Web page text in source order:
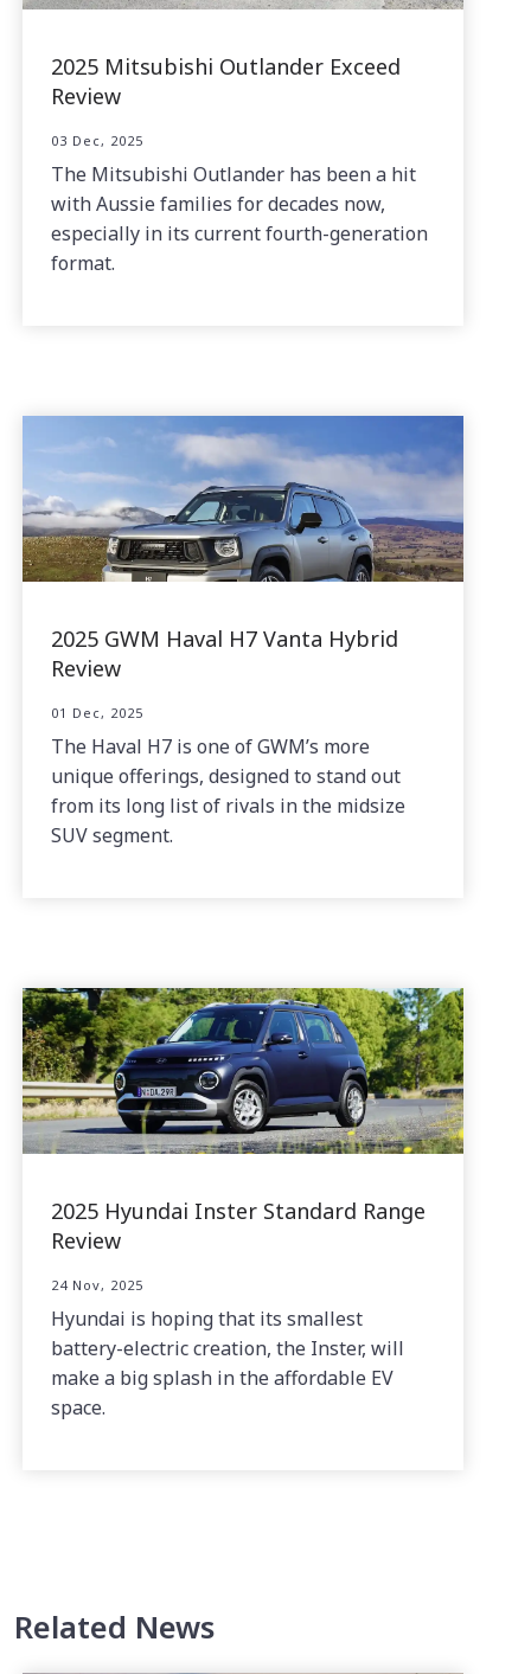
2025 Mitsubishi Outlander Exceed
Review
03 Dec, 2025
The Mitsubishi Outlander has been a hit
with Aussie families for decades now,
especially in its current fourth-generation
format.
2025 GWM Haval H7 Vanta Hybrid
Review
01 Dec, 2025
The Haval H7 is one of GWM’s more
unique offerings, designed to stand out
from its long list of rivals in the midsize
SUV segment.
2025 Hyundai Inster Standard Range
Review
24 Nov, 2025
Hyundai is hoping that its smallest
battery-electric creation, the Inster, will
make a big splash in the affordable EV
space.
Related News